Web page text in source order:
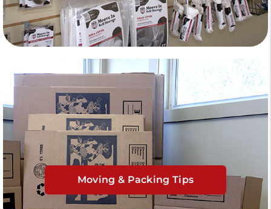
Moving & Packing Tips